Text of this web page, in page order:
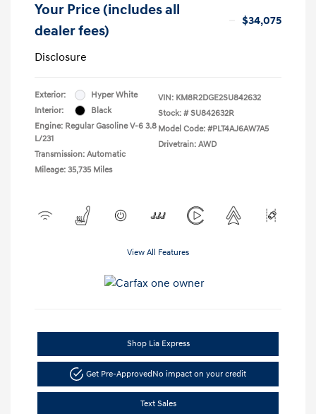
Your Price (includes all
dealer fees)
$34,075
Disclosure
Exterior:
Hyper White
Interior:
Black
Engine: Regular Gasoline V-6 3.8
L/231
Transmission: Automatic
Mileage: 35,735 Miles
VIN: KM8R2DGE2SU842632
Stock: # SU842632R
Model Code: #PLT4AJ6AW7A5
Drivetrain: AWD
View All Features
Shop Lia Express
Get Pre-ApprovedNo impact on your credit
Text Sales